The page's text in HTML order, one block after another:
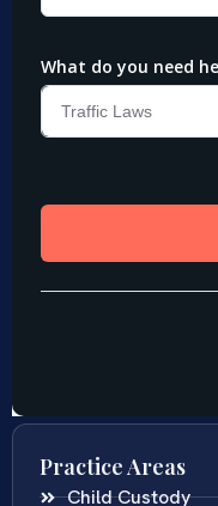
Practice Areas
Child Custody